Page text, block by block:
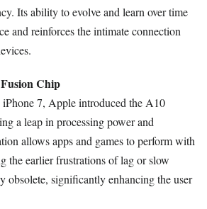
Its ability to evolve and learn over time
and reinforces the intimate connection
Chip
7, Apple introduced the A10
a leap in processing power and
allows apps and games to perform with
the earlier frustrations of lag or slow
obsolete, significantly enhancing the user